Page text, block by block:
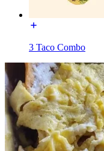
3 Taco Combo